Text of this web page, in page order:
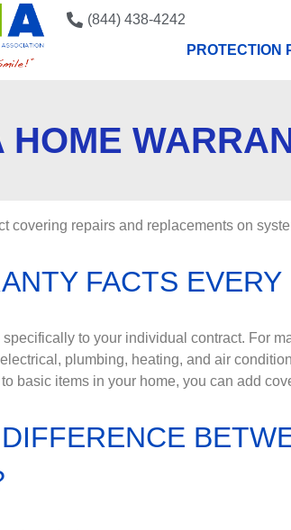
(844) 438-4242
PROTECTION
HOME
covering repairs and replacements on
FACTS
to your individual contract. For
plumbing, heating, and air
basic items in your home, you can add